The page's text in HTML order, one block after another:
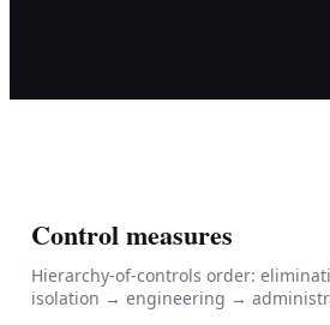
Control measures
Hierarchy-of-controls order:
isolation → engineering →